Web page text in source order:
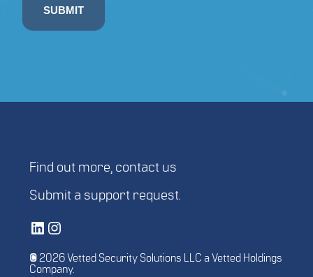
SUBMIT
Find out more, contact us
Submit a support request.
Vetted Security Solutions LinkedIn Social Media PageVetted Security Solutions Instagram Social Media Page
© 2026 Vetted Security Solutions LLC a Vetted Holdings
Company.